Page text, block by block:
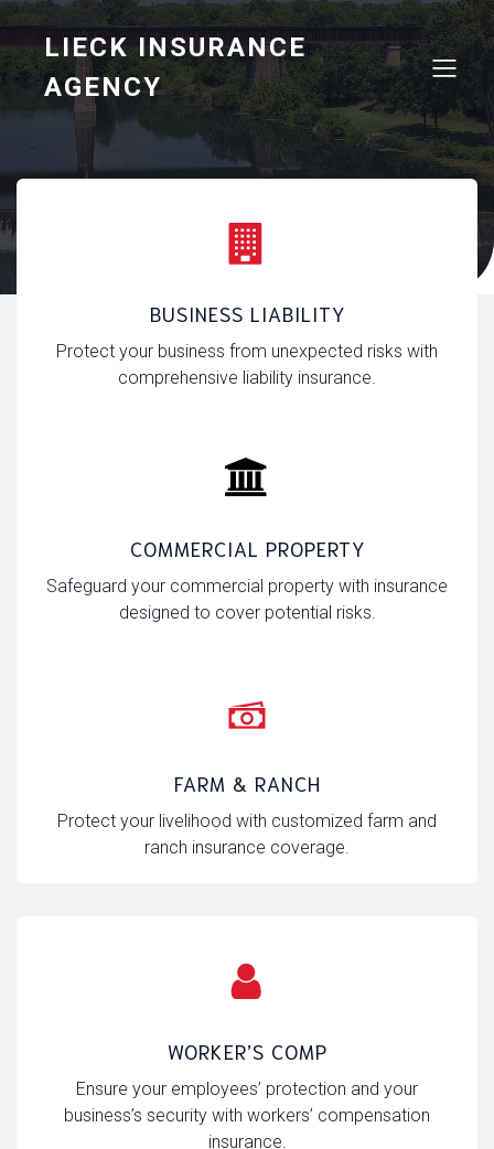
LIECK INSURANCE
AGENCY
BUSINESS LIABILITY
Protect your business from unexpected risks with
comprehensive liability insurance.
COMMERCIAL PROPERTY
Safeguard your commercial property with insurance
designed to cover potential risks.
FARM & RANCH
Protect your livelihood with customized farm and
ranch insurance coverage.
WORKER’S COMP
Ensure your employees’ protection and your
business’s security with workers’ compensation
insurance.